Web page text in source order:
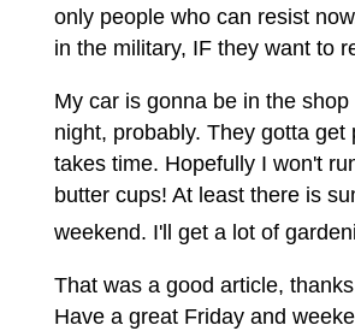
only people who can resist
in the military, IF they want to
My car is gonna be in the
night, probably. They gotta get
takes time. Hopefully I won't
butter cups! At least there is
weekend. I'll get a lot of
That was a good article,
Have a great Friday and